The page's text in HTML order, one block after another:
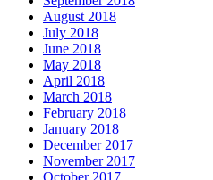
August 2018
July 2018
June 2018
May 2018
April 2018
March 2018
February 2018
January 2018
December 2017
November 2017
October 2017